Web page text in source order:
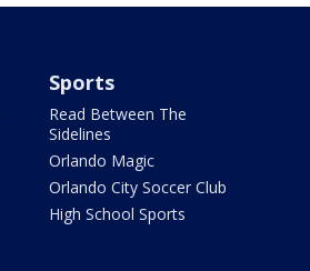
Sports
Read Between The
Sidelines
Orlando Magic
Orlando City Soccer Club
High School Sports